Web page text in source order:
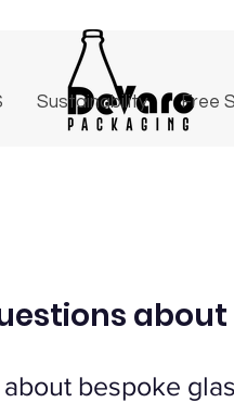
Sustainability Free
bespoke